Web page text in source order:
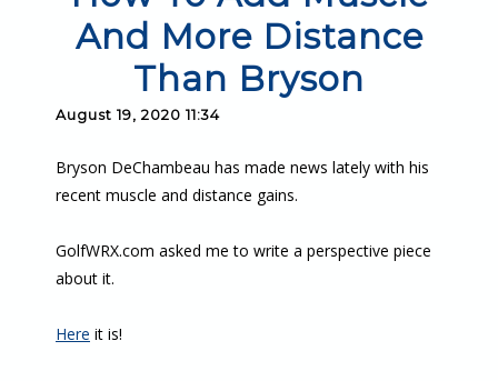
And More Distance
Than Bryson
August 19, 2020 11:34
Bryson DeChambeau has made news lately with his
recent muscle and distance gains.
GolfWRX.com asked me to write a perspective piece
about it.
Here it is!